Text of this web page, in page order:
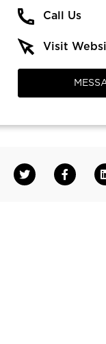
Call Us
Visit